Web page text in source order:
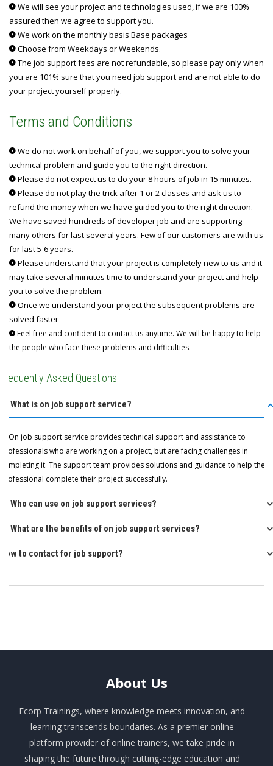
We will see your project and technologies used, if we are 100%
assured then we agree to support you.
We work on the monthly basis Base packages
Choose from Weekdays or Weekends.
The job support fees are not refundable, so please pay only when
you are 101% sure that you need job support and are not able to do
your project yourself properly.
Terms and Conditions
We do not work on behalf of you, we support you to solve your
technical problem and guide you to the right direction.
Please do not expect us to do your 8 hours of job in 15 minutes.
Please do not play the trick after 1 or 2 classes and ask us to
refund the money when we have guided you to the right direction.
We have saved hundreds of developer job and are supporting
many others for last several years. Few of our customers are with us
for last 5-6 years.
Please understand that your project is completely new to us and it
may take several minutes time to understand your project and help
you to solve the problem.
Once we understand your project the subsequent problems are
solved faster
Feel free and confident to contact us anytime. We will be happy to help
the people who face these problems and difficulties.
Frequently Asked Questions
Q: What is on job support service?
A: On job support service provides technical support and assistance to
professionals who are working on a project, but are facing challenges in
completing it. The support team provides solutions and guidance to help the
professional complete their project successfully.
Q: Who can use on job support services?
Q: What are the benefits of on job support services?
How to contact for job support?
About Us
Ecorp Trainings, where knowledge meets innovation, and
learning transcends boundaries. As a premier online
platform provider of online trainers, we take pride in
shaping the future through cutting-edge education and